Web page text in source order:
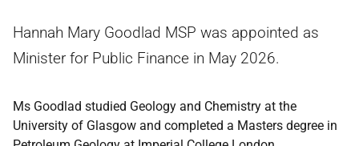
Hannah Mary Goodlad MSP was appointed as
Minister for Public Finance in May 2026.
Ms Goodlad studied Geology and Chemistry at the
University of Glasgow and completed a Masters degree in